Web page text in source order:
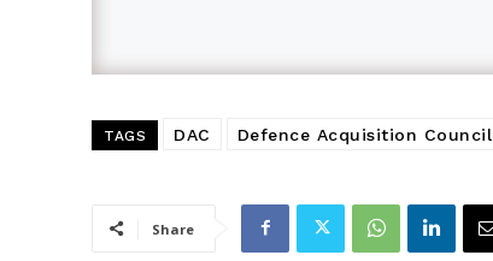
TAGS DAC Defence Acquisition Council
Share